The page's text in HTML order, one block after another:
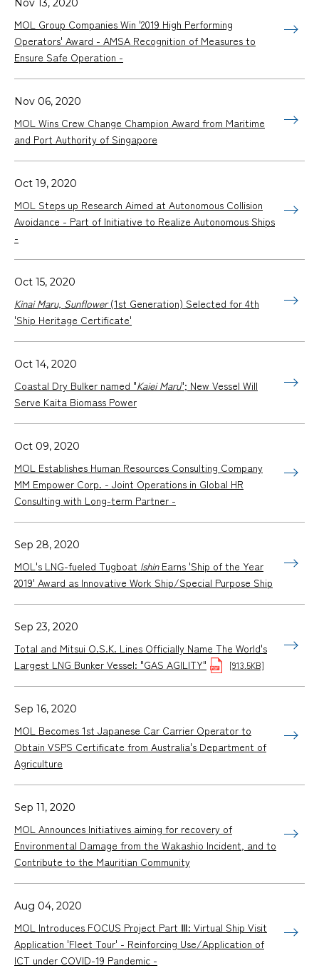
MOL Group Companies Win '2019 High Performing
Operators' Award - AMSA Recognition of Measures to
Ensure Safe Operation -
Nov 06, 2020
MOL Wins Crew Change Champion Award from Maritime
and Port Authority of Singapore
Oct 19, 2020
MOL Steps up Research Aimed at Autonomous Collision
Avoidance - Part of Initiative to Realize Autonomous Ships
-
Oct 15, 2020
Kinai Maru, Sunflower(1st Generation) Selected for 4th
'Ship Heritage Certificate'
Oct 14, 2020
Coastal Dry Bulker named "Kaiei Maru"; New Vessel Will
Serve Kaita Biomass Power
Oct 09, 2020
MOL Establishes Human Resources Consulting Company
MM Empower Corp. - Joint Operations in Global HR
Consulting with Long-term Partner -
Sep 28, 2020
MOL's LNG-fueled Tugboat IshinEarns 'Ship of the Year
2019' Award as Innovative Work Ship/Special Purpose Ship
Sep 23, 2020
Total and Mitsui O.S.K. Lines Officially Name The World's
Largest LNG Bunker Vessel: "GAS AGILITY"
[913.5KB]
Sep 16, 2020
MOL Becomes 1st Japanese Car Carrier Operator to
Obtain VSPS Certificate from Australia's Department of
Agriculture
Sep 11, 2020
MOL Announces Initiatives aiming for recovery of
Environmental Damage from the Wakashio Incident, and to
Contribute to the Mauritian Community
Aug 04, 2020
MOL Introduces FOCUS Project Part Ⅲ: Virtual Ship Visit
Application 'Fleet Tour' - Reinforcing Use/Application of
ICT under COVID-19 Pandemic -